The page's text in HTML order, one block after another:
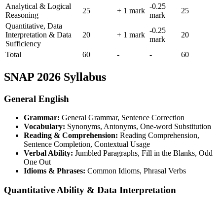
Analytical & Logical
Reasoning
25 + 1 mark
-0.25
mark
25
Quantitative, Data
Interpretation & Data
Sufficiency
20 + 1 mark
-0.25
mark
20
Total 60 - - 60
SNAP 2026 Syllabus
General English
Grammar: General Grammar, Sentence Correction
Vocabulary: Synonyms, Antonyms, One-word Substitution
Reading & Comprehension: Reading Comprehension,
Sentence Completion, Contextual Usage
Verbal Ability: Jumbled Paragraphs, Fill in the Blanks, Odd
One Out
Idioms & Phrases: Common Idioms, Phrasal Verbs
Quantitative Ability & Data Interpretation